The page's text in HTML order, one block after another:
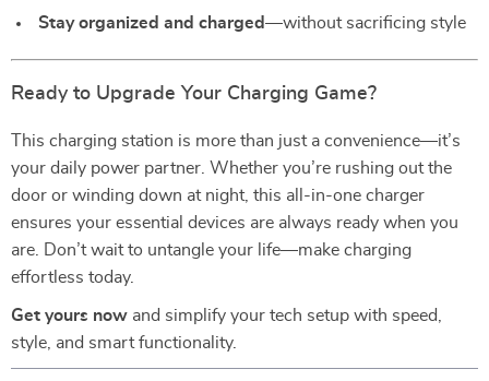
Stay organized and charged—without sacrificing style
Ready to Upgrade Your Charging Game?
This charging station is more than just a convenience—it’s
your daily power partner. Whether you’re rushing out the
door or winding down at night, this all-in-one charger
ensures your essential devices are always ready when you
are. Don’t wait to untangle your life—make charging
effortless today.
Get yours now and simplify your tech setup with speed,
style, and smart functionality.